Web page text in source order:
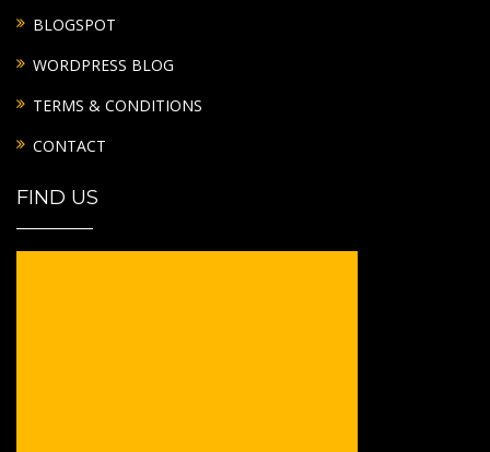
BLOGSPOT
WORDPRESS BLOG
TERMS & CONDITIONS
CONTACT
FIND US